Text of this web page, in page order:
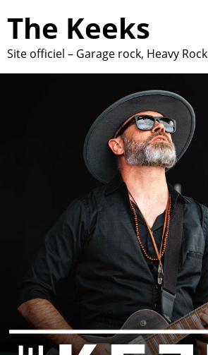
The Keeks
Site officiel – Garage rock, Heavy Rock